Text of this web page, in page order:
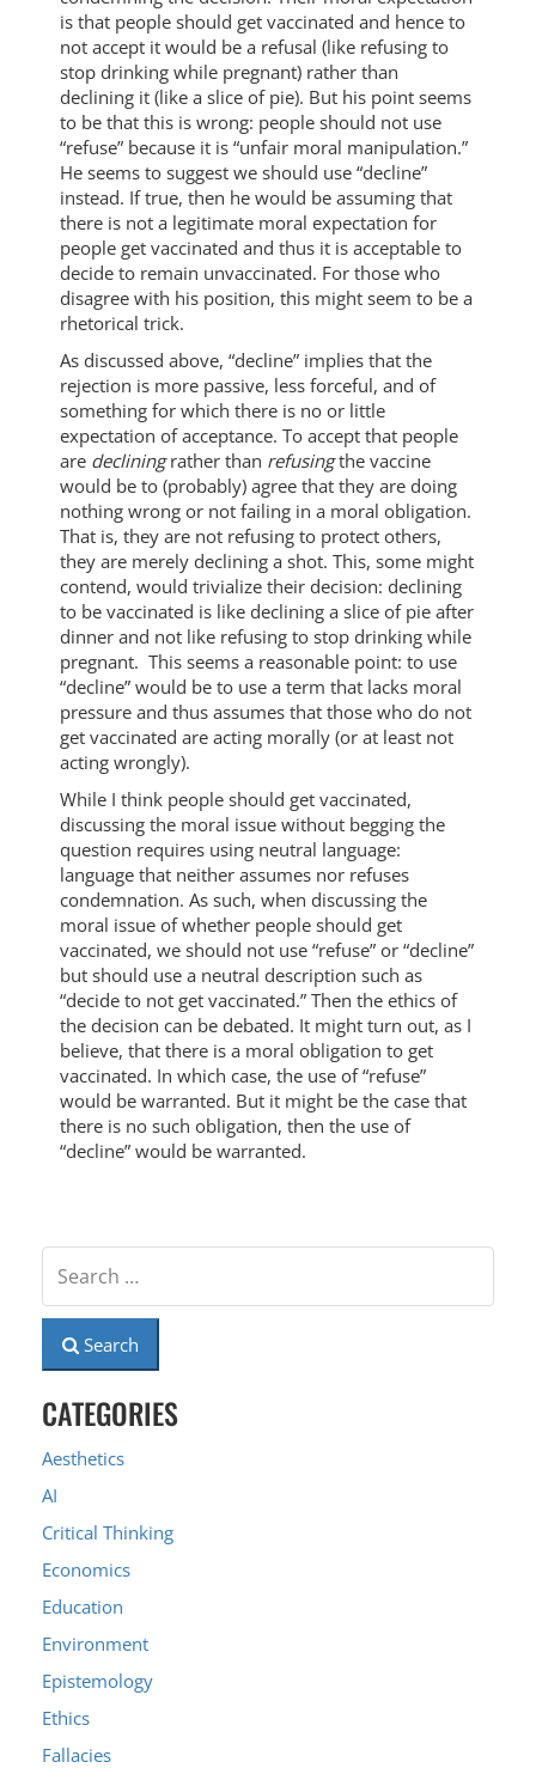
is that people should get vaccinated and hence to
not accept it would be a refusal (like refusing to
stop drinking while pregnant) rather than
declining it (like a slice of pie). But his point seems
to be that this is wrong: people should not use
“refuse” because it is “unfair moral manipulation.”
He seems to suggest we should use “decline”
instead. If true, then he would be assuming that
there is not a legitimate moral expectation for
people get vaccinated and thus it is acceptable to
decide to remain unvaccinated. For those who
disagree with his position, this might seem to be a
rhetorical trick.
As discussed above, “decline” implies that the
rejection is more passive, less forceful, and of
something for which there is no or little
expectation of acceptance. To accept that people
are decliningrather than refusingthe vaccine
would be to (probably) agree that they are doing
nothing wrong or not failing in a moral obligation.
That is, they are not refusing to protect others,
they are merely declining a shot. This, some might
contend, would trivialize their decision: declining
to be vaccinated is like declining a slice of pie after
dinner and not like refusing to stop drinking while
pregnant. This seems a reasonable point: to use
“decline” would be to use a term that lacks moral
pressure and thus assumes that those who do not
get vaccinated are acting morally (or at least not
acting wrongly).
While I think people should get vaccinated,
discussing the moral issue without begging the
question requires using neutral language:
language that neither assumes nor refuses
condemnation. As such, when discussing the
moral issue of whether people should get
vaccinated, we should not use “refuse” or “decline”
but should use a neutral description such as
“decide to not get vaccinated.” Then the ethics of
the decision can be debated. It might turn out, as I
believe, that there is a moral obligation to get
vaccinated. In which case, the use of “refuse”
would be warranted. But it might be the case that
there is no such obligation, then the use of
“decline” would be warranted.
Search
CATEGORIES
Aesthetics
AI
Critical Thinking
Economics
Education
Environment
Epistemology
Ethics
Fallacies